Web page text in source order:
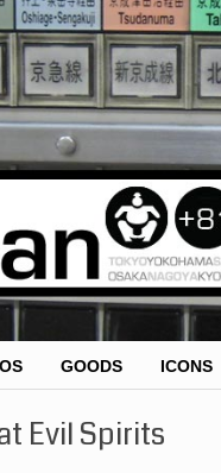
GOODS ICONS
Evil Spirits